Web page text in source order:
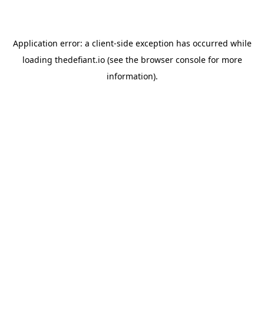
Application error: a client-side exception has occurred while
loading thedefiant.io(see the browser consolefor more
information).